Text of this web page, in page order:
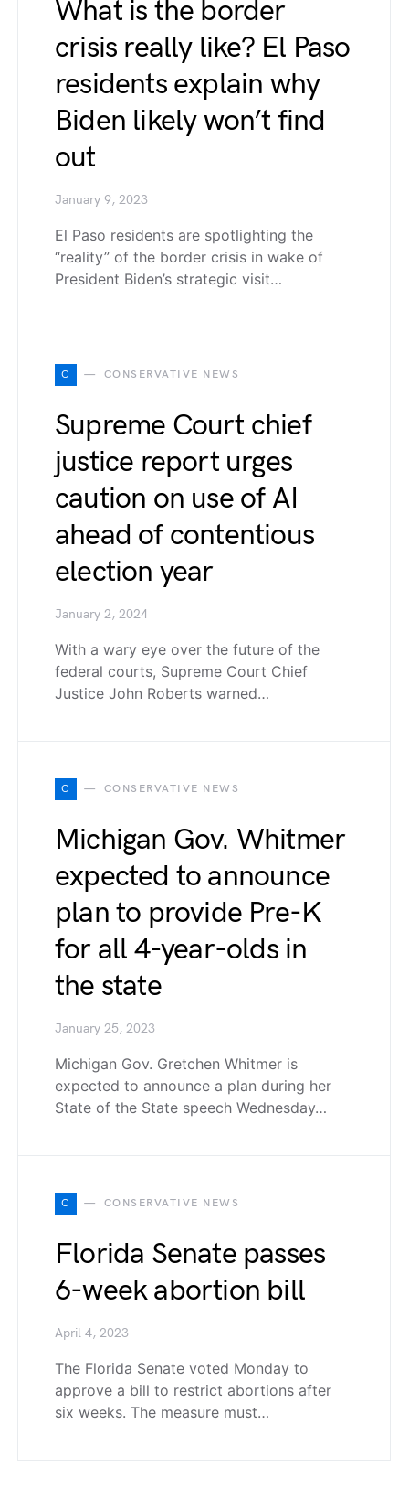
What is the border
crisis really like? El Paso
residents explain why
Biden likely won’t find
out
January 9, 2023
El Paso residents are spotlighting the
“reality” of the border crisis in wake of
President Biden’s strategic visit…
C CONSERVATIVE NEWS
Supreme Court chief
justice report urges
caution on use of AI
ahead of contentious
election year
January 2, 2024
With a wary eye over the future of the
federal courts, Supreme Court Chief
Justice John Roberts warned…
C CONSERVATIVE NEWS
Michigan Gov. Whitmer
expected to announce
plan to provide Pre-K
for all 4-year-olds in
the state
January 25, 2023
Michigan Gov. Gretchen Whitmer is
expected to announce a plan during her
State of the State speech Wednesday…
C CONSERVATIVE NEWS
Florida Senate passes
6-week abortion bill
April 4, 2023
The Florida Senate voted Monday to
approve a bill to restrict abortions after
six weeks. The measure must…